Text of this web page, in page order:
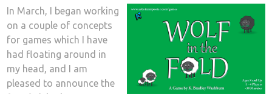
In March, I began working
on a couple of concepts
for games which I have
had floating around in
my head, and I am
pleased to announce the